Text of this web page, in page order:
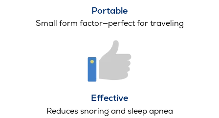
Portable
Small form factor—perfect for traveling
Effective
Reduces snoring and sleep apnea